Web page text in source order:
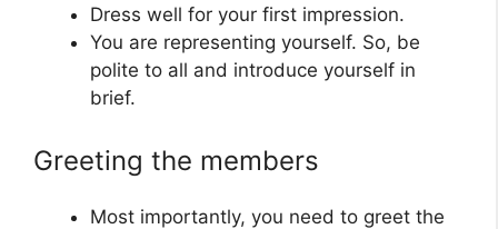
Dress well for your first impression.
You are representing yourself. So, be
polite to all and introduce yourself in
brief.
Greeting the members
Most importantly, you need to greet the